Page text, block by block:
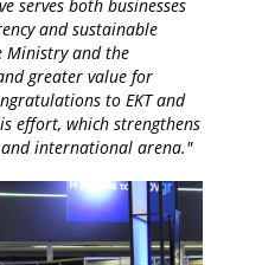
serves both businesses
and sustainable
Ministry and the
greater value for
to EKT and
effort, which strengthens
and international arena."